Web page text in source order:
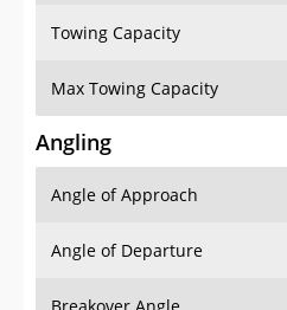
Towing Capacity
Max Towing Capacity
Angling
Angle of Approach
Angle of Departure